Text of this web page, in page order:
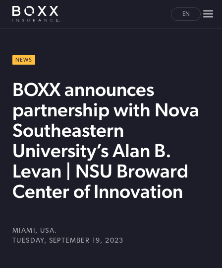
EN
NEWS
BOXX announces
partnership with Nova
Southeastern
University’s Alan B.
Levan | NSU Broward
Center of Innovation
MIAMI, USA.
TUESDAY, SEPTEMBER 19, 2023